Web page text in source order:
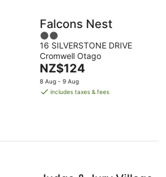
Falcons Nest
2
out
of
5
16 SILVERSTONE DRIVE
Cromwell Otago
The
price
is
NZ$124
8 Aug - 9 Aug
includes taxes & fees